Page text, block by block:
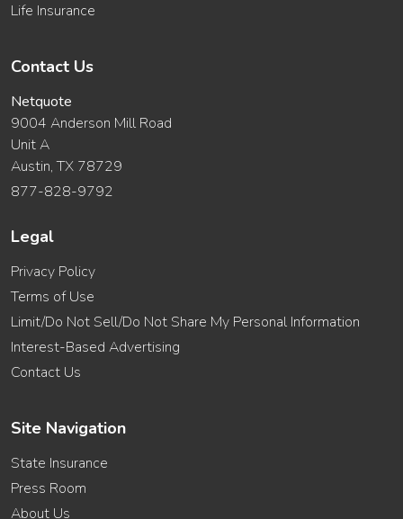
Life Insurance
Contact Us
Netquote
9004 Anderson Mill Road
Unit A
Austin, TX 78729
877-828-9792
Legal
Privacy Policy
Terms of Use
Limit/Do Not Sell/Do Not Share My Personal Information
Interest-Based Advertising
Contact Us
Site Navigation
State Insurance
Press Room
About Us